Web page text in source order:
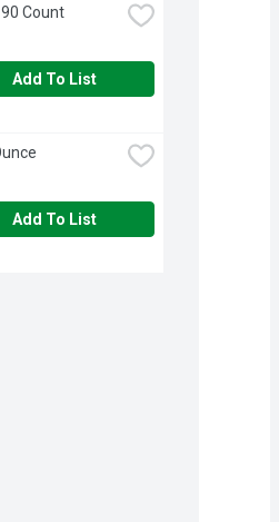
Count
Add To List
Add To List